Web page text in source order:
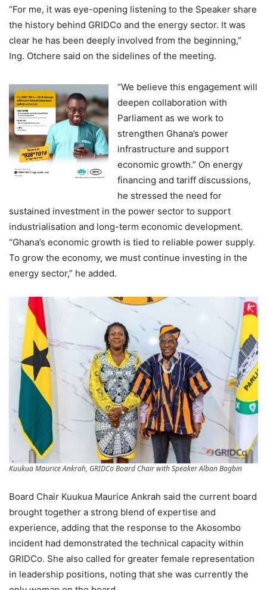
“For me, it was eye-opening listening to the Speaker share
the history behind GRIDCo and the energy sector. It was
clear he has been deeply involved from the beginning,”
Ing. Otchere said on the sidelines of the meeting.
“We believe this engagement will
deepen collaboration with
Parliament as we work to
strengthen Ghana’s power
infrastructure and support
economic growth.” On energy
financing and tariff discussions,
he stressed the need for
sustained investment in the power sector to support
industrialisation and long-term economic development.
“Ghana’s economic growth is tied to reliable power supply.
To grow the economy, we must continue investing in the
energy sector,” he added.
Kuukua Maurice Ankrah, GRIDCo Board Chair with Speaker Alban Bagbin
Board Chair Kuukua Maurice Ankrah said the current board
brought together a strong blend of expertise and
experience, adding that the response to the Akosombo
incident had demonstrated the technical capacity within
GRIDCo. She also called for greater female representation
in leadership positions, noting that she was currently the